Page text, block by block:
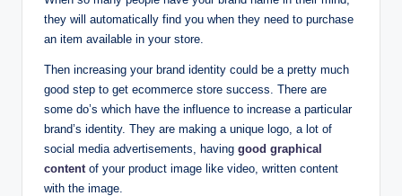
they will automatically find you when they need to purchase
an item available in your store.
Then increasing your brand identity could be a pretty much
good step to get ecommerce store success. There are
some do’s which have the influence to increase a particular
brand’s identity. They are making a unique logo, a lot of
social media advertisements, having good graphical
content of your product image like video, written content
with the image.